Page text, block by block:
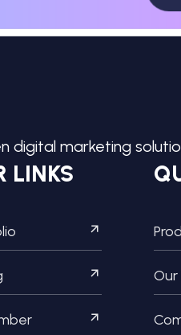
digital marketing
LINKS
Our